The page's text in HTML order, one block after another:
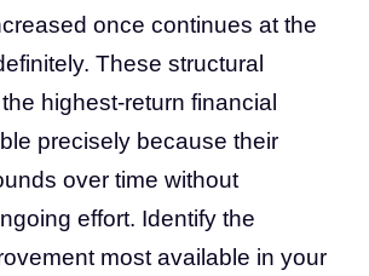
once continues at the
These structural
highest-return financial
precisely because their
over time without
effort. Identify the
most available in your